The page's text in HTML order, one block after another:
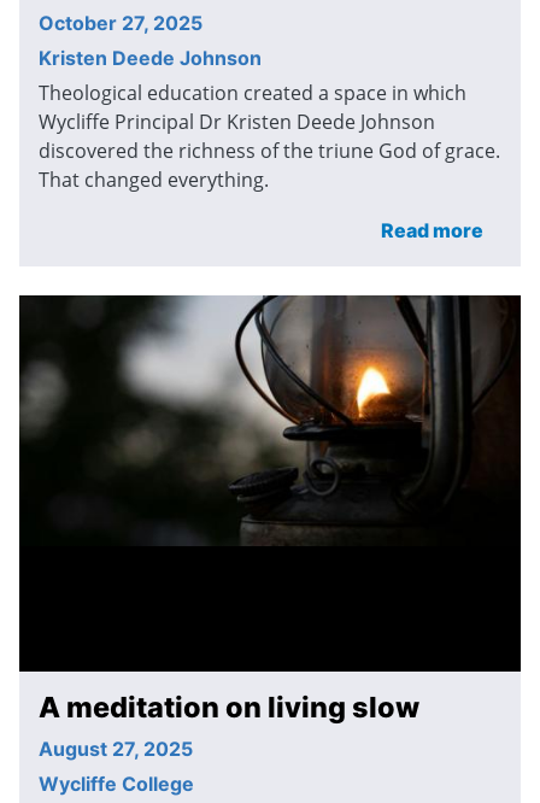
October 27, 2025
Kristen Deede Johnson
Theological education created a space in which
Wycliffe Principal Dr Kristen Deede Johnson
discovered the richness of the triune God of grace.
That changed everything.
Read more
A meditation on living slow
August 27, 2025
Wycliffe College